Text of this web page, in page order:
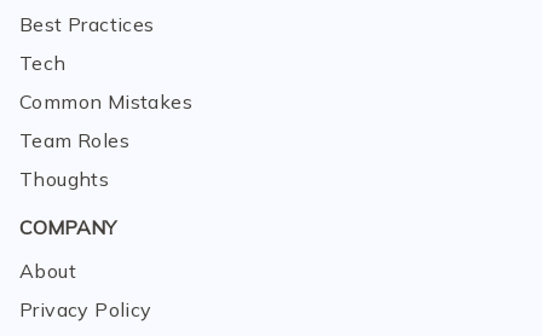
Best Practices
Tech
Common Mistakes
Team Roles
Thoughts
COMPANY
About
Privacy Policy